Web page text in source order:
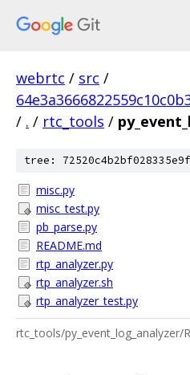
webrtc / src /
/ . / rtc_tools /
tree:
misc.py
misc_test.py
pb_parse.py
README.md
rtp_analyzer.py
rtp_analyzer.sh
rtp_analyzer_test.py
rtc_tools/py_event_log_analyzer/